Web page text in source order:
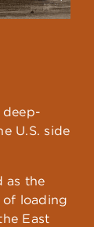
U.S. side
as the
of loading
East